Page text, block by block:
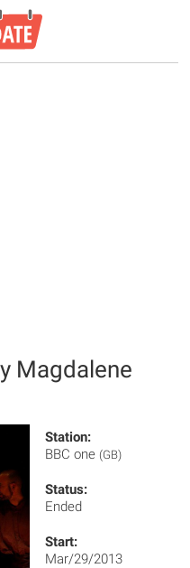
Magdalene
Station:
BBC one (GB)
Status:
Ended
Start:
Mar/29/2013